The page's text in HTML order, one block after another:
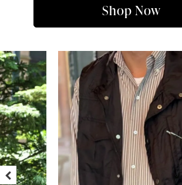
Shop Now